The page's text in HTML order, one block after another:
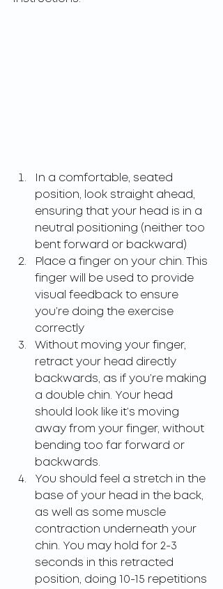
In a comfortable, seated
position, look straight ahead,
ensuring that your head is in a
neutral positioning (neither too
bent forward or backward)
Place a finger on your chin. This
finger will be used to provide
visual feedback to ensure
you’re doing the exercise
correctly
Without moving your finger,
retract your head directly
backwards, as if you’re making
a double chin. Your head
should look like it’s moving
away from your finger, without
bending too far forward or
backwards.
You should feel a stretch in the
base of your head in the back,
as well as some muscle
contraction underneath your
chin. You may hold for 2-3
seconds in this retracted
position, doing 10-15 repetitions